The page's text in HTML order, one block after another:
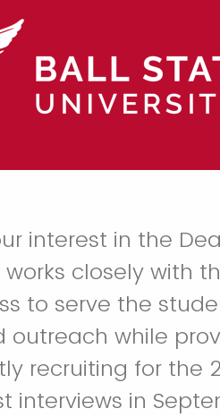
interest in the
works closely with
to serve the
while
recruiting for the
interviews in